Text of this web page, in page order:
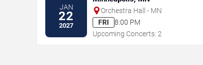
JAN
22
2027
Orchestra Hall - MN
FRI
8:00 PM
Upcoming Concerts: 2